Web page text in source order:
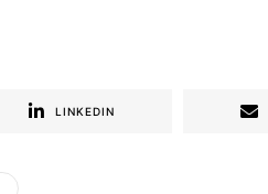
LINKEDIN